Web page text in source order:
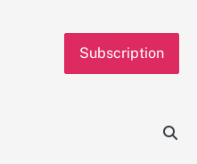
Subscription